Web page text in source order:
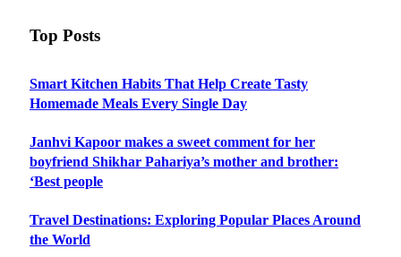
Top Posts
Smart Kitchen Habits That Help Create Tasty
Homemade Meals Every Single Day
Janhvi Kapoor makes a sweet comment for her
boyfriend Shikhar Pahariya’s mother and brother:
‘Best people
Travel Destinations: Exploring Popular Places Around
the World